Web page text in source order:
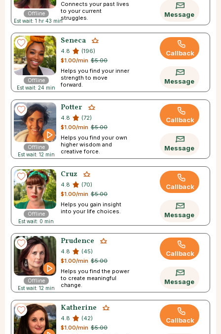
Offline
Est wait: 1 hr 43 min
Connects your past lives
to your current
struggles.
Message
Offline
Est wait: 24 min
Seneca
4.8
(196)
$5.00
$1.00/min
Helps you find your inner
strength to move
forward.
Callback
Message
Offline
Est wait: 12 min
Potter
4.8
(72)
$5.00
$1.00/min
Helps you find your own
higher wisdom and
creative force.
Callback
Message
Offline
Est wait: 0 min
Cruz
4.8
(70)
$5.00
$1.00/min
Helps you gain insight
into your life choices.
Callback
Message
Offline
Est wait: 12 min
Prudence
4.8
(45)
$5.00
$1.00/min
Helps you find the power
to create meaningful
change.
Callback
Message
Katherine
4.8
(42)
$5.00
$1.00/min
Callback